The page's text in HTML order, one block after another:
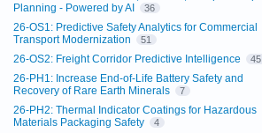
Planning - Powered by AI
36
26-OS1: Predictive Safety Analytics for Commercial
Transport Modernization
51
26-OS2: Freight Corridor Predictive Intelligence 45
26-PH1: Increase End-of-Life Battery Safety and
Recovery of Rare Earth Minerals
7
26-PH2: Thermal Indicator Coatings for Hazardous
Materials Packaging Safety
4